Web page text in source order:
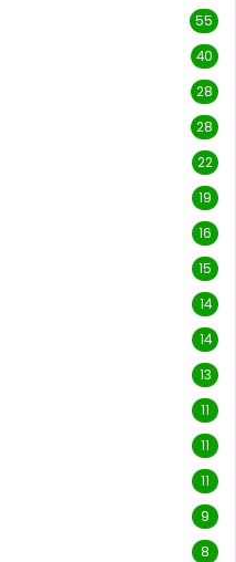
55
40
28
28
22
19
16
15
14
14
13
11
11
11
9
8